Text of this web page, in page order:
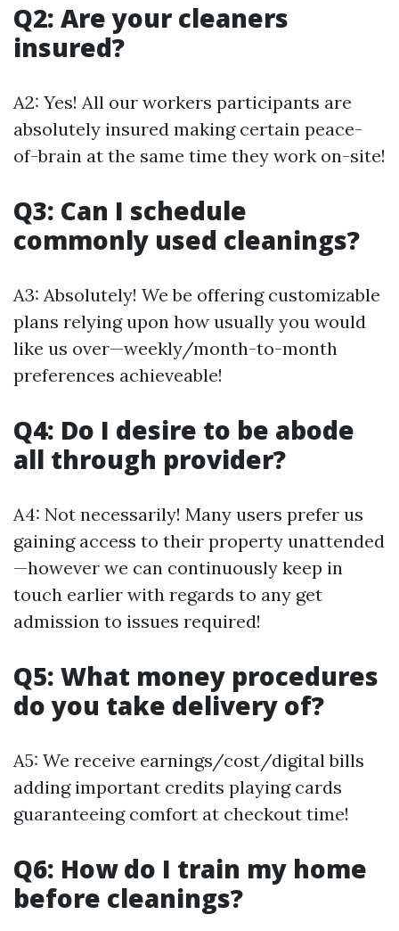
Q2: Are your cleaners
insured?
A2: Yes! All our workers participants are
absolutely insured making certain peace-
of-brain at the same time they work on-site!
Q3: Can I schedule
commonly used cleanings?
A3: Absolutely! We be offering customizable
plans relying upon how usually you would
like us over—weekly/month-to-month
preferences achieveable!
Q4: Do I desire to be abode
all through provider?
A4: Not necessarily! Many users prefer us
gaining access to their property unattended
—however we can continuously keep in
touch earlier with regards to any get
admission to issues required!
Q5: What money procedures
do you take delivery of?
A5: We receive earnings/cost/digital bills
adding important credits playing cards
guaranteeing comfort at checkout time!
Q6: How do I train my home
before cleanings?